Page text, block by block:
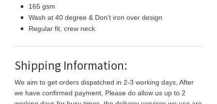
165 gsm
Wash at 40 degree & Don't iron over design
Regular fit, crew neck
Shipping Information:
We aim to get orders dispatched in 2-3 working days, After
we have confirmed payment, Please do allow us up to 2